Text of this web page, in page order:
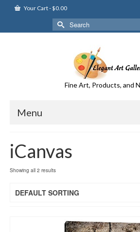
Your Cart-$0.00
Search
for:
Fine Art, Products, and
Menu
iCanvas
Showing all 2 results
DEFAULT SORTING